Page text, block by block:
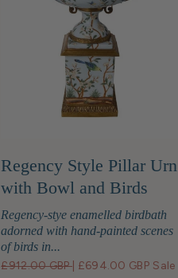
Regency Style Pillar Urn
with Bowl and Birds
Regency-stye enamelled birdbath
adorned with hand-painted scenes
of birds in...
£912.00 GBP £694.00 GBP Sale